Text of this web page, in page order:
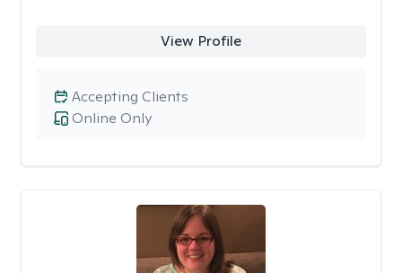
View Profile
Online Only
Accepting Clients